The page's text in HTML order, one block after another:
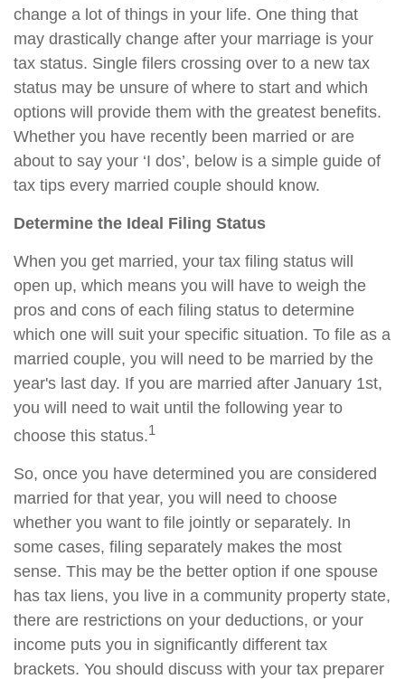
change a lot of things in your life. One thing that
may drastically change after your marriage is your
tax status. Single filers crossing over to a new tax
status may be unsure of where to start and which
options will provide them with the greatest benefits.
Whether you have recently been married or are
about to say your ‘I dos’, below is a simple guide of
tax tips every married couple should know.
Determine the Ideal Filing Status
When you get married, your tax filing status will
open up, which means you will have to weigh the
pros and cons of each filing status to determine
which one will suit your specific situation. To file as a
married couple, you will need to be married by the
year's last day. If you are married after January 1st,
you will need to wait until the following year to
choose this status.1
So, once you have determined you are considered
married for that year, you will need to choose
whether you want to file jointly or separately. In
some cases, filing separately makes the most
sense. This may be the better option if one spouse
has tax liens, you live in a community property state,
there are restrictions on your deductions, or your
income puts you in significantly different tax
brackets. You should discuss with your tax preparer